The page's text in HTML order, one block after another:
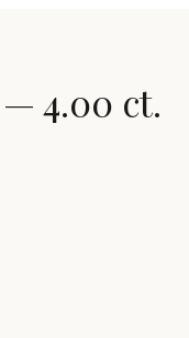
— 4.00 ct.